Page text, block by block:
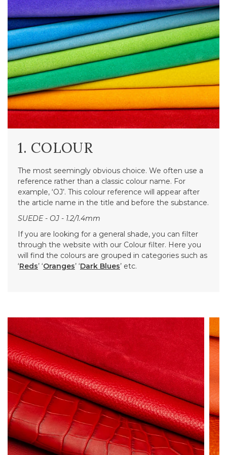
1. COLOUR
The most seemingly obvious choice. We often use a
reference rather than a classic colour name. For
example, ‘OJ’. This colour reference will appear after
the article name in the title and before the substance.
SUEDE - OJ - 1.2/1.4mm
If you are looking for a general shade, you can filter
through the website with our Colour filter. Here you
will find the colours are grouped in categories such as
‘Reds’ ‘Oranges’ ‘Dark Blues’ etc.